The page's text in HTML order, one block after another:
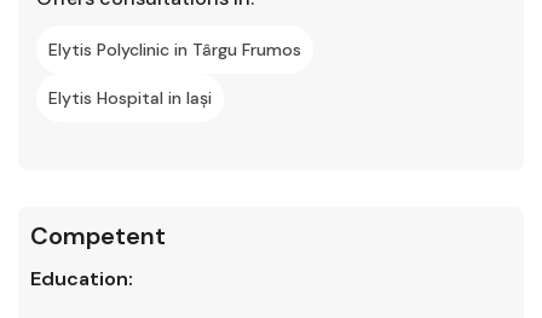
Elytis Polyclinic in Târgu Frumos
Elytis Hospital in Iași
Competent
Education: